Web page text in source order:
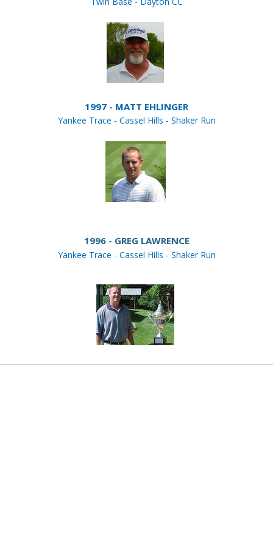
1997 - MATT EHLINGER
Yankee Trace - Cassel Hills - Shaker Run
1996 - GREG LAWRENCE
Yankee Trace - Cassel Hills - Shaker Run